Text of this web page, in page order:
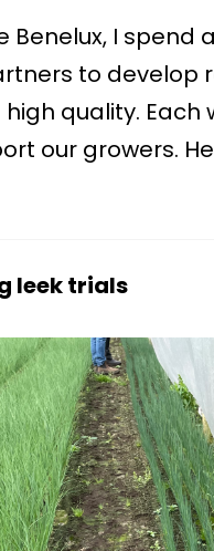
Benelux, I
to develop
quality.
our growers.
leek trials